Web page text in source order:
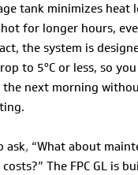
tank minimizes heat
for longer hours,
the system is
to 5°C or less, so
the next morning
ask, “What about
The FPC GL is